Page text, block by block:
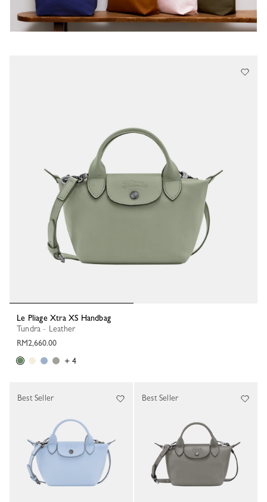
Le Pliage Xtra XS Handbag
Tundra - Leather
RM2,660.00
+ 4
Best Seller Best Seller